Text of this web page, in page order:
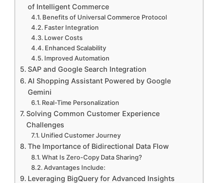
of Intelligent Commerce
Benefits of Universal Commerce Protocol
Faster Integration
Lower Costs
Enhanced Scalability
Improved Automation
SAP and Google Search Integration
AI Shopping Assistant Powered by Google
Gemini
Real-Time Personalization
Solving Common Customer Experience
Challenges
Unified Customer Journey
The Importance of Bidirectional Data Flow
What Is Zero-Copy Data Sharing?
Advantages Include:
Leveraging BigQuery for Advanced Insights